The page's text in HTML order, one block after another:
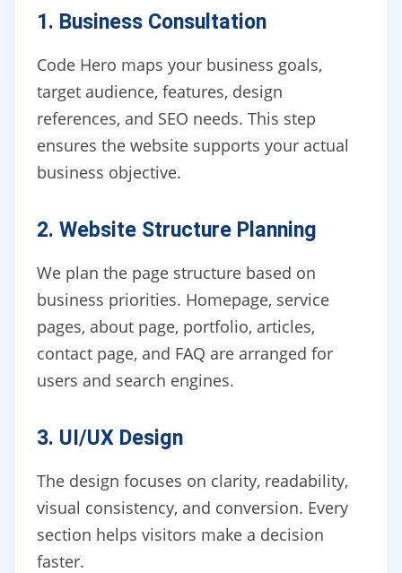
1. Business Consultation
Code Hero maps your business goals,
target audience, features, design
references, and SEO needs. This step
ensures the website supports your actual
business objective.
2. Website Structure Planning
We plan the page structure based on
business priorities. Homepage, service
pages, about page, portfolio, articles,
contact page, and FAQ are arranged for
users and search engines.
3. UI/UX Design
The design focuses on clarity, readability,
visual consistency, and conversion. Every
section helps visitors make a decision
faster.